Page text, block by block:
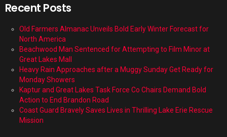
Recent Posts
Old Farmers Almanac Unveils Bold Early Winter Forecast for
North America
Beachwood Man Sentenced for Attempting to Film Minor at
Great Lakes Mall
Heavy Rain Approaches after a Muggy Sunday Get Ready for
Monday Showers
Kaptur and Great Lakes Task Force Co Chairs Demand Bold
Action to End Brandon Road
Coast Guard Bravely Saves Lives in Thrilling Lake Erie Rescue
Mission